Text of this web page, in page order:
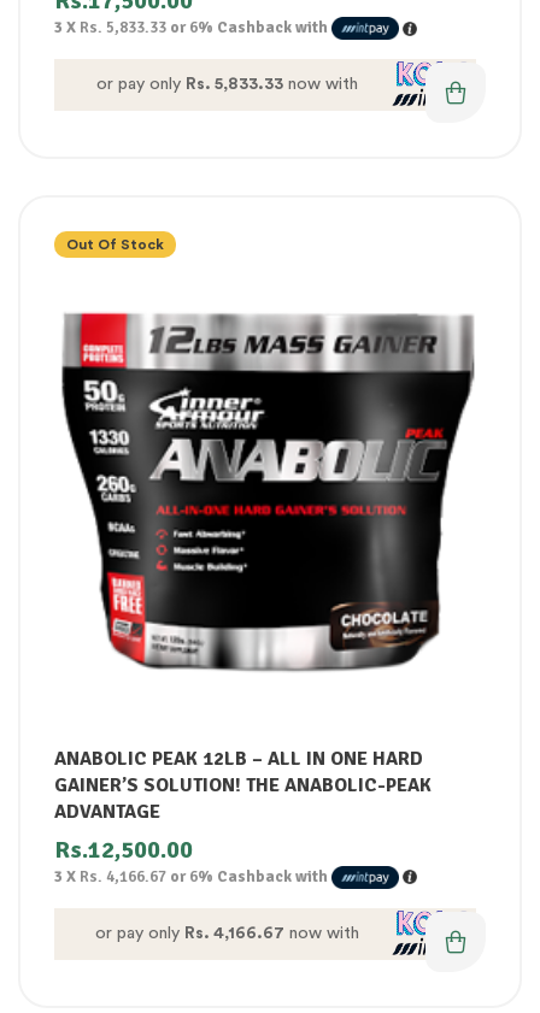
3 X Rs. 5,833.33 or6% Cashback with
or pay only Rs. 5,833.33now with
Out Of Stock
ANABOLIC PEAK 12LB – ALL IN ONE HARD
GAINER’S SOLUTION! THE ANABOLIC-PEAK
ADVANTAGE
Rs.12,500.00
3 X Rs. 4,166.67 or6% Cashback with
or pay only Rs. 4,166.67 now with